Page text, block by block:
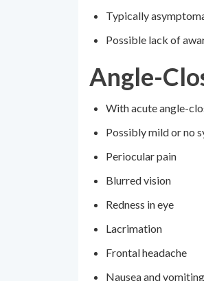
Typically
Possible lack of
Angle-
With acute angle-
Possibly mild or no
Periocular pain
Blurred vision
Redness in eye
Lacrimation
Frontal headache
Nausea and vomiting